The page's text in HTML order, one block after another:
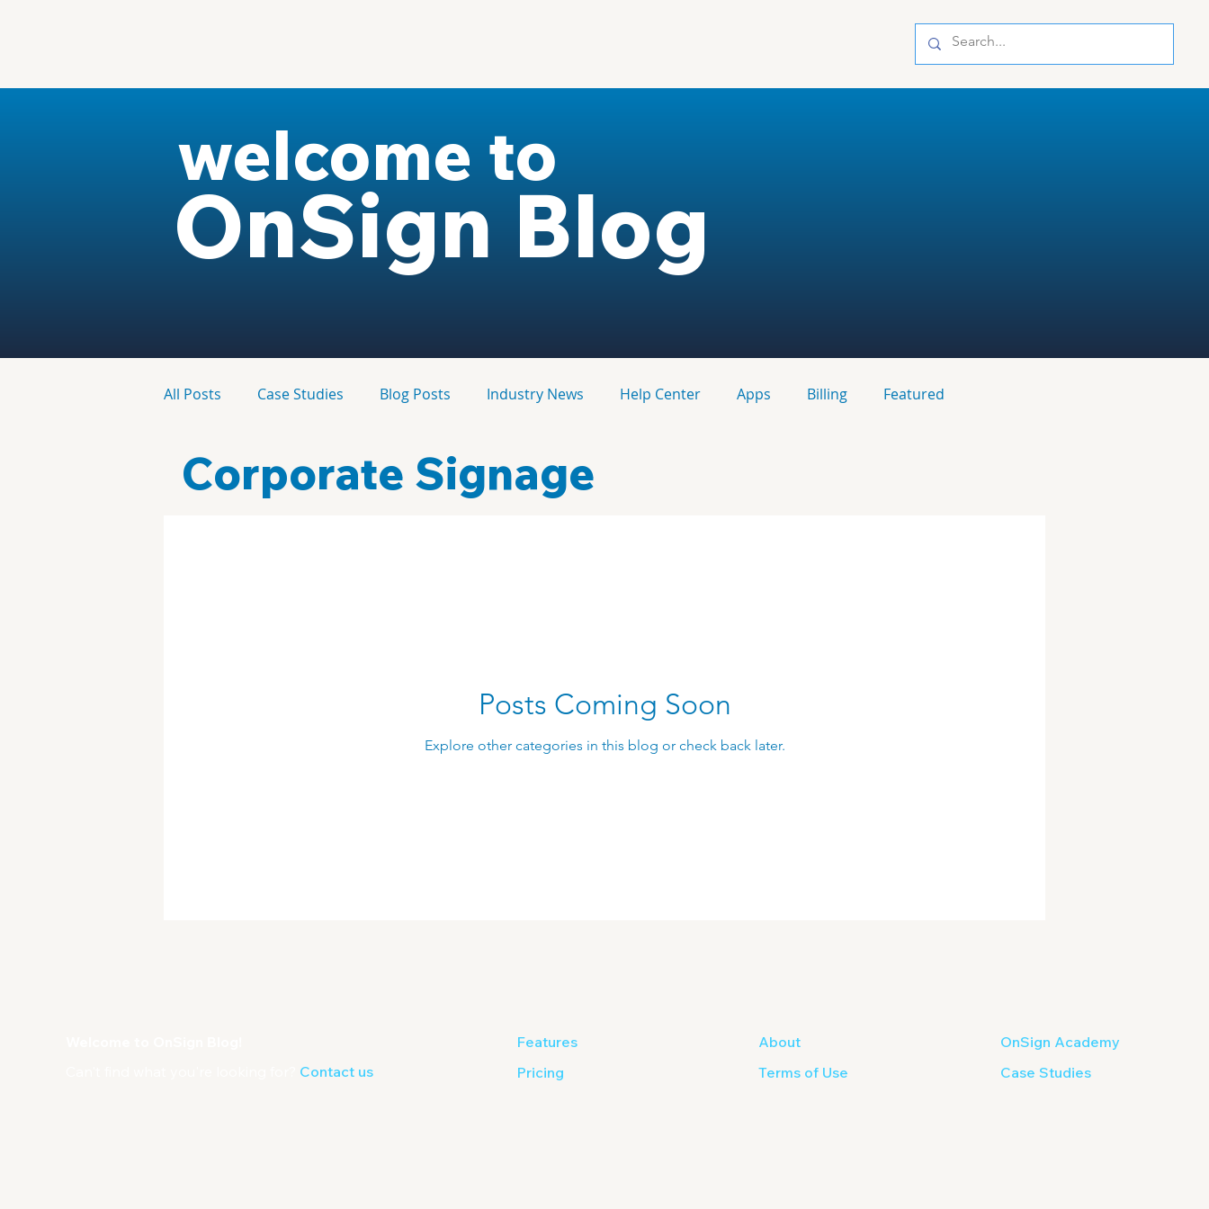
OnSign Blog
welcome to
All Posts Case Studies Blog Posts Industry News Help Center Apps Billing Featured
Technology Campaign Press release Corporate Signage
Corporate Signage
Posts Coming Soon
Explore other categories in this blog or check back later.
Contact us
Features
Pricing
About
Terms of Use
OnSign Academy
Case Studies